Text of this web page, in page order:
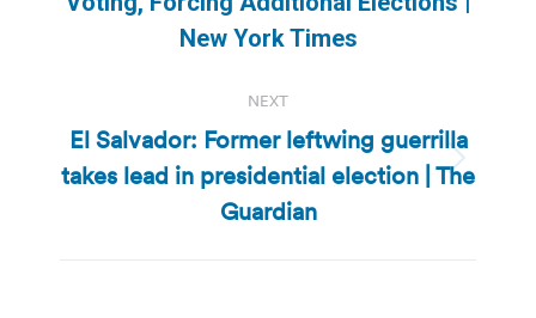
post:
New York Times
NEXT
Next
post:
El Salvador: Former leftwing guerrilla
takes lead in presidential election | The
Guardian